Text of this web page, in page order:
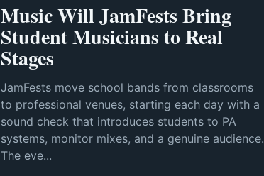
Music Will JamFests Bring
Student Musicians to Real
Stages
JamFests move school bands from classrooms
to professional venues, starting each day with a
sound check that introduces students to PA
systems, monitor mixes, and a genuine audience.
The eve...